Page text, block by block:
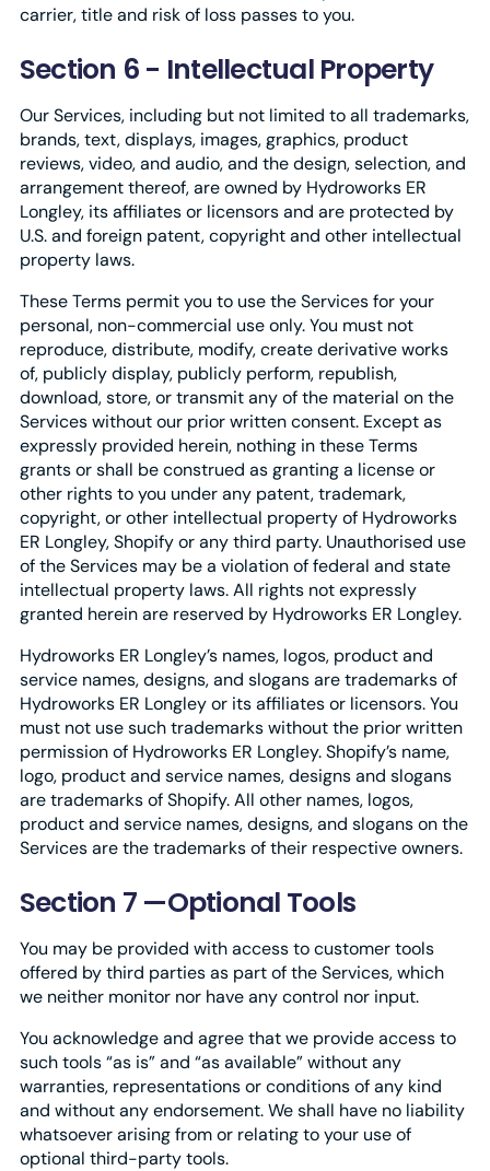
carrier, title and risk of loss passes to you.
Section 6 - Intellectual Property
Our Services, including but not limited to all trademarks,
brands, text, displays, images, graphics, product
reviews, video, and audio, and the design, selection, and
arrangement thereof, are owned by Hydroworks ER
Longley, its affiliates or licensors and are protected by
U.S. and foreign patent, copyright and other intellectual
property laws.
These Terms permit you to use the Services for your
personal, non-commercial use only. You must not
reproduce, distribute, modify, create derivative works
of, publicly display, publicly perform, republish,
download, store, or transmit any of the material on the
Services without our prior written consent. Except as
expressly provided herein, nothing in these Terms
grants or shall be construed as granting a license or
other rights to you under any patent, trademark,
copyright, or other intellectual property of Hydroworks
ER Longley, Shopify or any third party. Unauthorised use
of the Services may be a violation of federal and state
intellectual property laws. All rights not expressly
granted herein are reserved by Hydroworks ER Longley.
Hydroworks ER Longley’s names, logos, product and
service names, designs, and slogans are trademarks of
Hydroworks ER Longley or its affiliates or licensors. You
must not use such trademarks without the prior written
permission of Hydroworks ER Longley. Shopify’s name,
logo, product and service names, designs and slogans
are trademarks of Shopify. All other names, logos,
product and service names, designs, and slogans on the
Services are the trademarks of their respective owners.
Section 7 —Optional Tools
You may be provided with access to customer tools
offered by third parties as part of the Services, which
we neither monitor nor have any control nor input.
You acknowledge and agree that we provide access to
such tools “as is” and “as available” without any
warranties, representations or conditions of any kind
and without any endorsement. We shall have no liability
whatsoever arising from or relating to your use of
optional third-party tools.